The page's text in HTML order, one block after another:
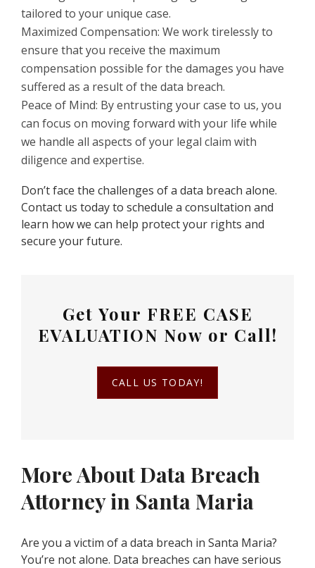
tailored to your unique case.
Maximized Compensation: We work tirelessly to
ensure that you receive the maximum
compensation possible for the damages you have
suffered as a result of the data breach.
Peace of Mind: By entrusting your case to us, you
can focus on moving forward with your life while
we handle all aspects of your legal claim with
diligence and expertise.
Don’t face the challenges of a data breach alone.
Contact us today to schedule a consultation and
learn how we can help protect your rights and
secure your future.
Get Your FREE CASE
EVALUATION Now or Call!
CALL US TODAY!
More About Data Breach
Attorney in Santa Maria
Are you a victim of a data breach in Santa Maria?
You’re not alone. Data breaches can have serious